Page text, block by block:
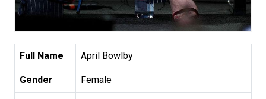
Full Name April Bowlby
Gender Female